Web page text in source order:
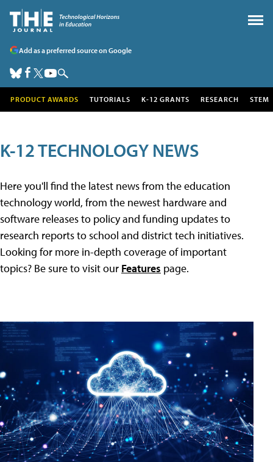
Add as a preferred source on Google
PRODUCT AWARDS TUTORIALS K-12 GRANTS RESEARCH STEM
K-12 TECHNOLOGY NEWS
Here you'll find the latest news from the education
technology world, from the newest hardware and
software releases to policy and funding updates to
research reports to school and district tech initiatives.
Looking for more in-depth coverage of important
topics? Be sure to visit our Features page.